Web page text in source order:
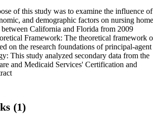
of this study was to examine the influence of
and demographic factors on nursing home
California and Florida from 2009
Framework: The theoretical framework
on the research foundations of principal-agent
This study analyzed secondary data from the
and Medicaid Services' Certification and
Reporting (CASPER) system to
from 2009 to 2016. During the same
(1)